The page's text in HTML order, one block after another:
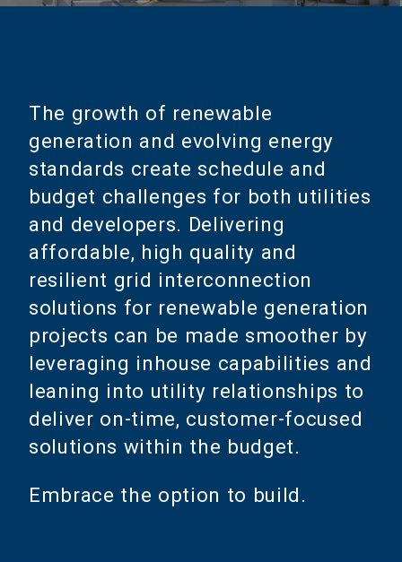
The growth of renewable
generation and evolving energy
standards create schedule and
budget challenges for both utilities
and developers. Delivering
affordable, high quality and
resilient grid interconnection
solutions for renewable generation
projects can be made smoother by
leveraging inhouse capabilities and
leaning into utility relationships to
deliver on-time, customer-focused
solutions within the budget.
Embrace the option to build.